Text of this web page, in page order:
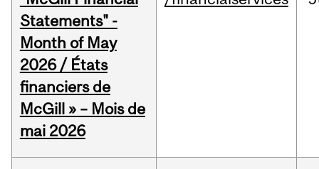
Statements" -
Month of May
2026 / États
financiers de
McGill » – Mois de
mai 2026